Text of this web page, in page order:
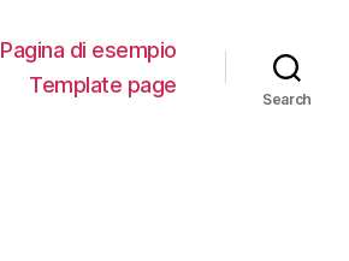
Pagina di esempio
Template page
Search